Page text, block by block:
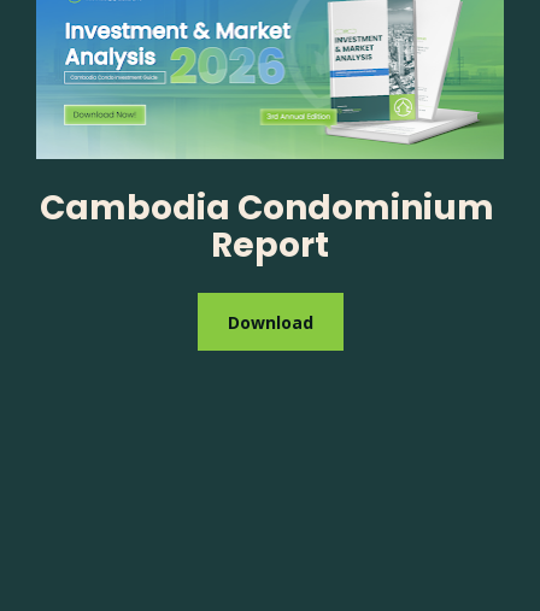
Cambodia Condominium
Report
Download